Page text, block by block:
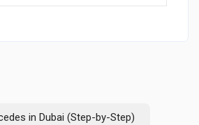
in Dubai (Step-by-Step)